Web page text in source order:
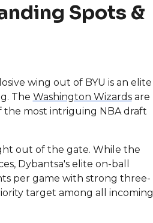
Spots &
wing out of BYU is an elite
The Washington Wizardsare
the most intriguing NBA draft
out of the gate. While the
Dybantsa's elite on-ball
per game with strong three-
target among all incoming